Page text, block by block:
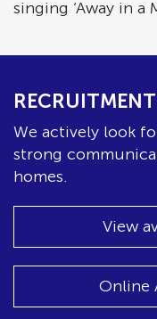
singing ‘Away in a
RECRUITMENT
We actively look
strong
homes.
View
Online